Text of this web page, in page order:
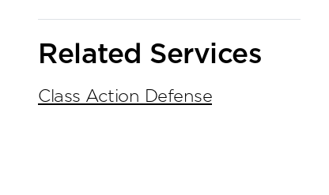
Related Services
Class Action Defense